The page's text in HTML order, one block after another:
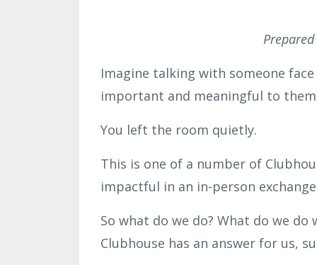
Imagine talking with someone
important and meaningful to
You left the room quietly.
This is one of a number of
impactful in an in-person
So what do we do? What do we
Clubhouse has an answer for us,